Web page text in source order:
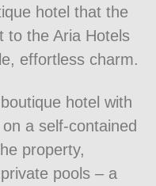
hotel that the
to the Aria Hotels
effortless charm.
hotel with
a self-contained
property,
pools – a